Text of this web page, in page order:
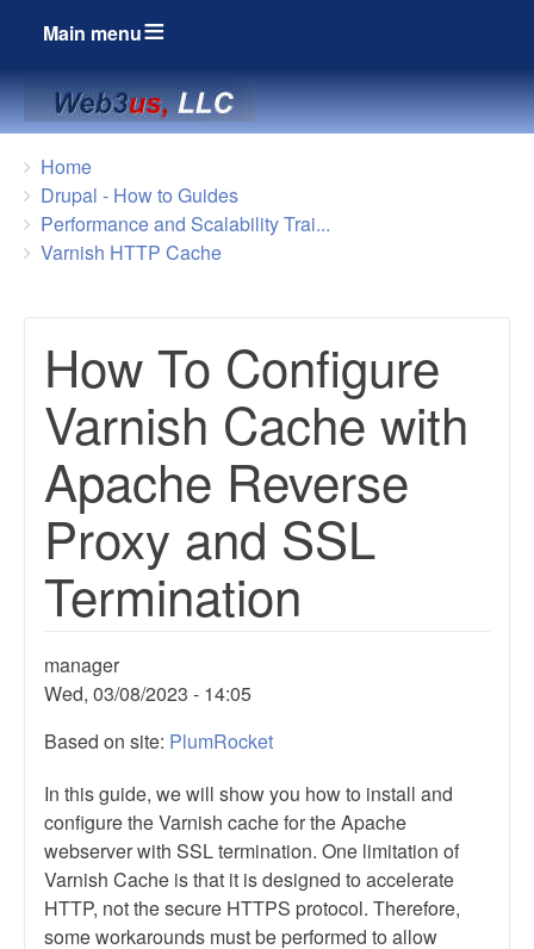
Main menu
Breadcrumbs
You
are
here:
Home
Drupal - How to Guides
Performance and Scalability Trai...
Varnish HTTP Cache
How To Configure
Varnish Cache with
Apache Reverse
Proxy and SSL
Termination
manager
Wed, 03/08/2023 - 14:05
Based on site: PlumRocket
In this guide, we will show you how to install and
configure the Varnish cache for the Apache
webserver with SSL termination. One limitation of
Varnish Cache is that it is designed to accelerate
HTTP, not the secure HTTPS protocol. Therefore,
some workarounds must be performed to allow